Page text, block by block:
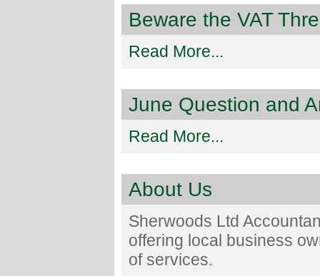
Beware the VAT
Read More...
June Question and
Read More...
About Us
Sherwoods Ltd
offering local business
of services.